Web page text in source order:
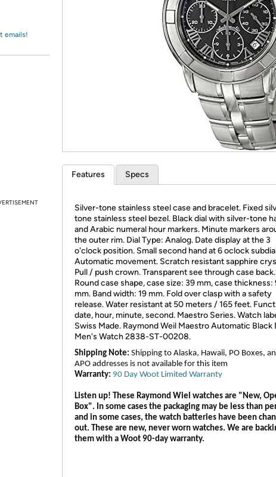
* Re-login
emails!
Features Specs
Silver-tone stainless steel case and bracelet. Fixed
tone stainless steel bezel. Black dial with silver-tone
and Arabic numeral hour markers. Minute markers
the outer rim. Dial Type: Analog. Date display at the 3
o'clock position. Small second hand at 6 oclock
Automatic movement. Scratch resistant sapphire
Pull / push crown. Transparent see through case back.
Round case shape, case size: 39 mm, case thickness:
mm. Band width: 19 mm. Fold over clasp with a safety
release. Water resistant at 50 meters / 165 feet.
date, hour, minute, second. Maestro Series. Watch
Swiss Made. Raymond Weil Maestro Automatic Black
Men's Watch 2838-ST-00208.
Shipping Note: Shipping to Alaska, Hawaii, PO Boxes,
APO addresses is not available for this item
Warranty: 90 Day Woot Limited Warranty
Listen up! These Raymond Wiel watches are "New,
Box". In some cases the packaging may be less than
and in some cases, the watch batteries have been
out. These are new, never worn watches. We are
them with a Woot 90-day warranty.